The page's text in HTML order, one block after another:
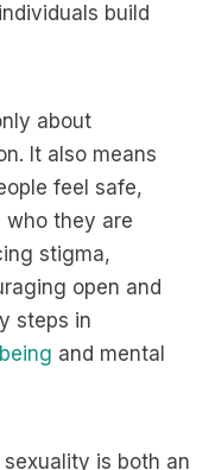
build
about
It also means
feel safe,
who they are
stigma,
open and
steps in
and mental
is both an